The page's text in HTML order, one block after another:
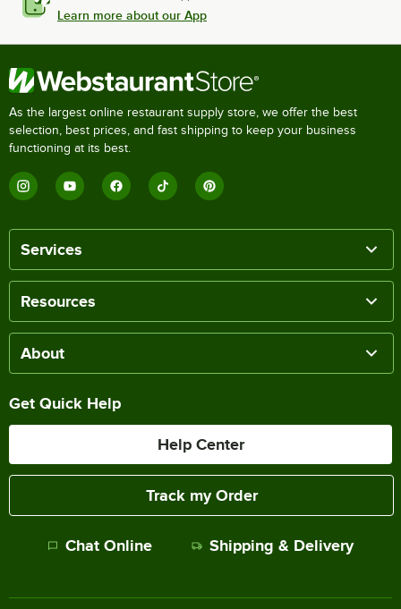
Learn more about our App
As the largest online restaurant supply store, we offer the best
selection, best prices, and fast shipping to keep your business
functioning at its best.
Services
Resources
About
Get Quick Help
Help Center
Track my Order
Chat Online Shipping & Delivery